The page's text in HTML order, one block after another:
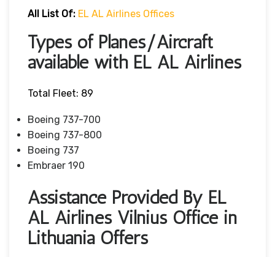
All List Of: EL AL Airlines Offices
Types of Planes/Aircraft
available with EL AL Airlines
Total Fleet: 89
Boeing 737-700
Boeing 737-800
Boeing 737
Embraer 190
Assistance Provided By EL
AL Airlines Vilnius Office in
Lithuania Offers